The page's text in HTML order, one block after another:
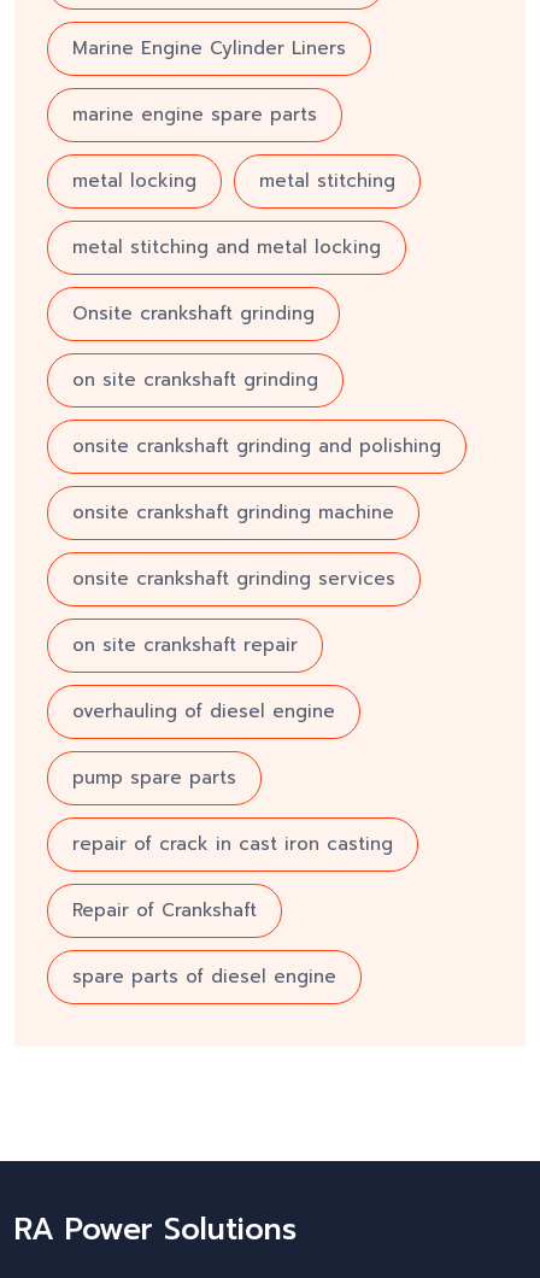
Marine Engine Cylinder Liners
marine engine spare parts
metal locking metal stitching
metal stitching and metal locking
Onsite crankshaft grinding
on site crankshaft grinding
onsite crankshaft grinding and polishing
onsite crankshaft grinding machine
onsite crankshaft grinding services
on site crankshaft repair
overhauling of diesel engine
pump spare parts
repair of crack in cast iron casting
Repair of Crankshaft
spare parts of diesel engine
RA Power Solutions